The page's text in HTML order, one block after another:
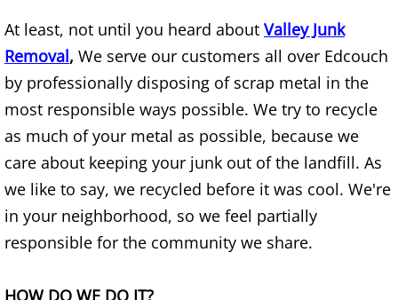
Mattress Removal Edcouch
Office Cleanout Edcouch
Refrigerator Removal Edcouch
Scrap Metal Removal Edcouch
TV Removal Edcouch
At least, not until you heard about Valley Junk
Removal, We serve our customers all over Edcouch
by professionally disposing of scrap metal in the
most responsible ways possible. We try to recycle
as much of your metal as possible, because we
care about keeping your junk out of the landfill. As
we like to say, we recycled before it was cool. We're
in your neighborhood, so we feel partially
responsible for the community we share.
HOW DO WE DO IT?